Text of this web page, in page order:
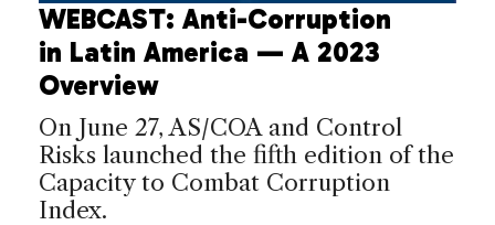
WEBCAST: Anti-Corruption
in Latin America — A 2023
Overview
On June 27, AS/COA and Control
Risks launched the fifth edition of the
Capacity to Combat Corruption
Index.